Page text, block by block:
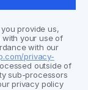
provide us,
your use of
with our
privacy-
outside of
sub-processors
privacy policy